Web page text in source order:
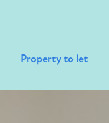
Property to let